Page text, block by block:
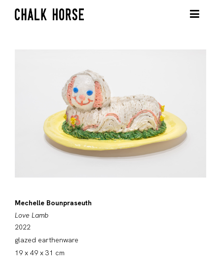
Mechelle Bounpraseuth
Love Lamb
2022
glazed earthenware
19 x 49 x 31 cm